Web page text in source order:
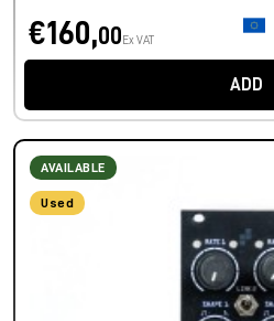
€160,00 Ex VAT
ADD
AVAILABLE
Used